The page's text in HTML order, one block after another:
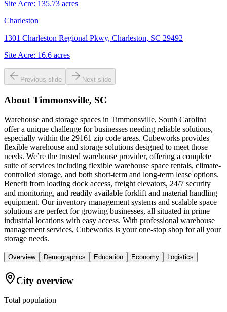
Site Acre: 135.73 acres
Charleston
1301 Charleston Regional Pkwy, Charleston, SC 29492
Site Acre: 16.6 acres
Previous slide Next slide
About Timmonsville, SC
Warehouse and storage spaces in Timmonsville, South Carolina
offer a unique challenge for businesses needing reliable solutions,
especially within the 29161 zip code areas. Cubeworks provides
flexible warehouse and storage solutions designed to meet those
needs. We’re the trusted warehouse provider, offering a complete
suite of services including flexible warehouse space rentals, climate-
controlled storage, and both short-term and long-term lease options.
Benefit from loading dock access, freight elevators, 24/7 security
and monitoring, and readily available forklift and material handling
equipment. Our inventory management systems and scalable space
solutions are perfect for growing businesses, all situated in prime
industrial locations with easy access. With professional warehouse
management services, Cubeworks is your one-stop shop for all your
storage needs.
Overview Demographics Education Economy Logistics
City overview
Total population